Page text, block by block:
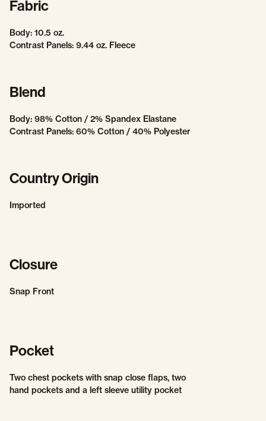
Fabric
Body: 10.5 oz.
Contrast Panels: 9.44 oz. Fleece
Blend
Body: 98% Cotton / 2% Spandex Elastane
Contrast Panels: 60% Cotton / 40% Polyester
Country Origin
Imported
Closure
Snap Front
Pocket
Two chest pockets with snap close flaps, two
hand pockets and a left sleeve utility pocket